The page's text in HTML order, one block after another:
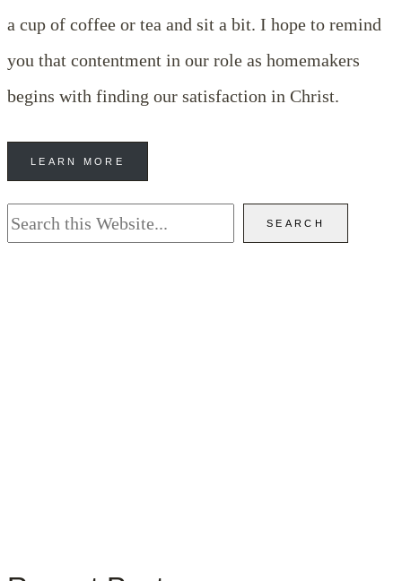
a cup of coffee or tea and sit a bit. I hope to remind
you that contentment in our role as homemakers
begins with finding our satisfaction in Christ.
LEARN MORE
Search SEARCH